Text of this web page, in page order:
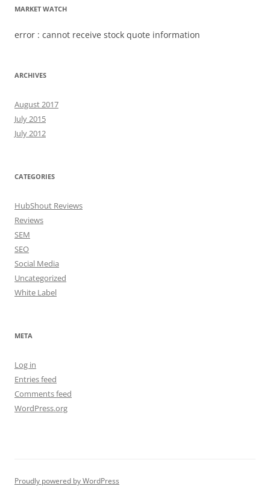
MARKET WATCH
error : cannot receive stock quote information
ARCHIVES
August 2017
July 2015
July 2012
CATEGORIES
HubShout Reviews
Reviews
SEM
SEO
Social Media
Uncategorized
White Label
META
Log in
Entries feed
Comments feed
WordPress.org
Proudly powered by WordPress